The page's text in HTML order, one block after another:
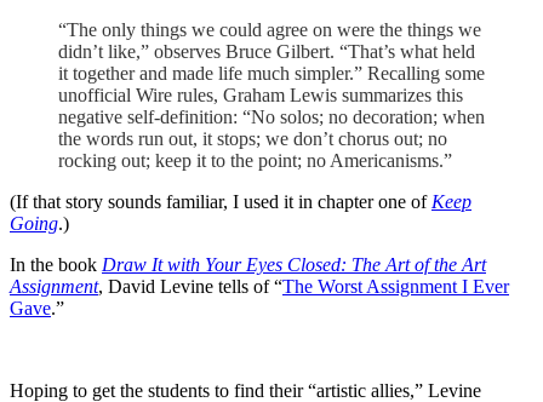
“The only things we could agree on were the things we
didn’t like,” observes Bruce Gilbert. “That’s what held
it together and made life much simpler.” Recalling some
unofficial Wire rules, Graham Lewis summarizes this
negative self-definition: “No solos; no decoration; when
the words run out, it stops; we don’t chorus out; no
rocking out; keep it to the point; no Americanisms.”
(If that story sounds familiar, I used it in chapter one of Keep
Going.)
In the book Draw It with Your Eyes Closed: The Art of the Art
Assignment, David Levine tells of “The Worst Assignment I Ever
Gave.”
Hoping to get the students to find their “artistic allies,” Levine